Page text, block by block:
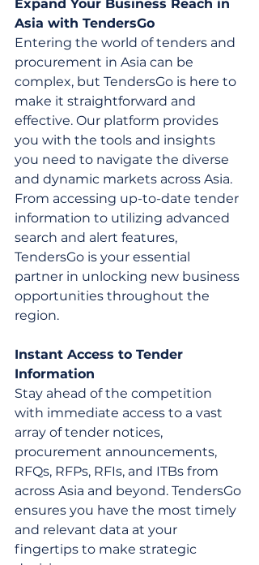
Expand Your Business Reach in
Asia with TendersGo
Entering the world of tenders and
procurement in Asia can be
complex, but TendersGo is here to
make it straightforward and
effective. Our platform provides
you with the tools and insights
you need to navigate the diverse
and dynamic markets across Asia.
From accessing up-to-date tender
information to utilizing advanced
search and alert features,
TendersGo is your essential
partner in unlocking new business
opportunities throughout the
region.
Instant Access to Tender
Information
Stay ahead of the competition
with immediate access to a vast
array of tender notices,
procurement announcements,
RFQs, RFPs, RFIs, and ITBs from
across Asia and beyond. TendersGo
ensures you have the most timely
and relevant data at your
fingertips to make strategic